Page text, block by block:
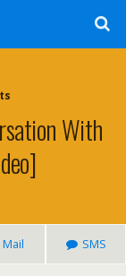
With
Mail SMS